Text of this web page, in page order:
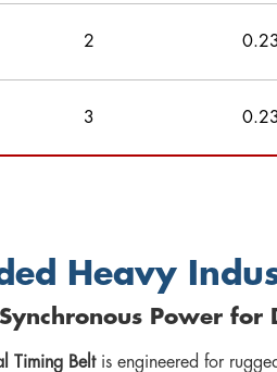
2
3
Heavy
Power
Timing Beltis engineered for